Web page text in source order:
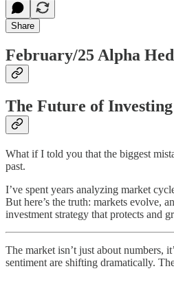
Share
February/25 Alpha
The Future of
What if I told you that the biggest
past.
I’ve spent years analyzing market
But here’s the truth: markets evolve,
investment strategy that protects and
The market isn’t just about numbers,
sentiment are shifting dramatically.